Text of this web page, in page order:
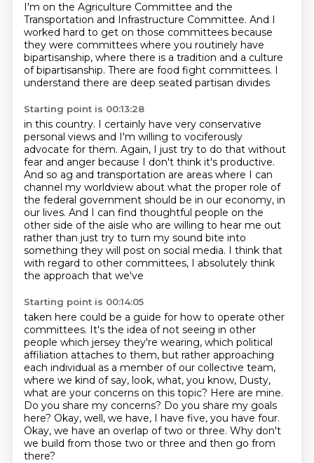
I'm on the Agriculture Committee and the
Transportation and Infrastructure Committee. And I
worked hard to get on those committees because
they were committees where you routinely have
bipartisanship, where there is a tradition and a culture
of bipartisanship. There are food fight committees. I
understand there are deep seated partisan divides
Starting point is 00:13:28
in this country. I certainly have very conservative
personal views and I'm willing to vociferously
advocate for them. Again, I just try to do that without
fear and anger because I don't think it's productive.
And so ag and transportation are areas where I can
channel my worldview about what the proper role of
the federal government should be in our economy, in
our lives. And I can find thoughtful people on the
other side of the aisle who are willing to hear me out
rather than just try to turn my sound bite into
something they will post on social media. I think that
with regard to other committees, I absolutely think
the approach that we've
Starting point is 00:14:05
taken here could be a guide for how to operate other
committees. It's the idea of not seeing in other
people which jersey they're wearing, which political
affiliation attaches to them, but rather approaching
each individual as a member of our collective team,
where we kind of say, look, what, you know, Dusty,
what are your concerns on this topic? Here are mine.
Do you share my concerns? Do you share my goals
here? Okay, well, we have, I have five, you have four.
Okay, we have an overlap of two or three. Why don't
we build from those two or three and then go from
there?